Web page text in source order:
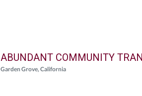
ABUNDANT COMMUNITY
Garden Grove, California